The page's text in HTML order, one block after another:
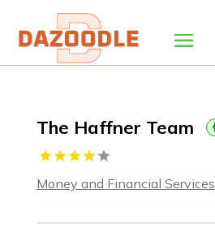
The Haffner Team
Money and Financial Services